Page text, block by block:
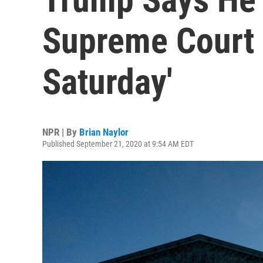
Supreme
Saturday'
NPR | By Brian Naylor
Published September 21, 2020 at 9:54 AM EDT